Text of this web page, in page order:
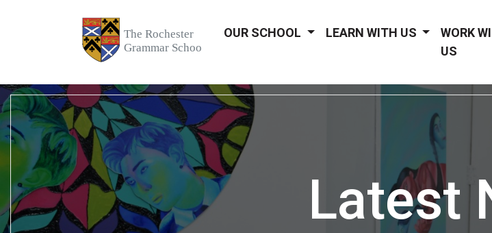
OUR SCHOOL LEARN WITH US
WORK
US
Latest